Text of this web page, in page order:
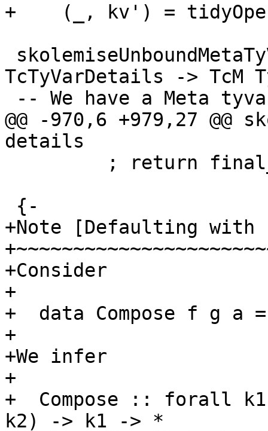
+    (_, kv') =
TcTyVarDetails -> TcM
@@ -970,6 +979,27 @@
details
+Note [Defaulting with
+Consider
+
+  data Compose f g a
+
+We infer
+
+  Compose :: forall
k2) -> k1 -> *